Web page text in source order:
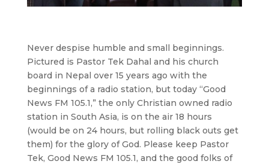
Never despise humble and small beginnings.
Pictured is Pastor Tek Dahal and his church
board in Nepal over 15 years ago with the
beginnings of a radio station, but today “Good
News FM 105.1,” the only Christian owned radio
station in South Asia, is on the air 18 hours
(would be on 24 hours, but rolling black outs get
them) for the glory of God. Please keep Pastor
Tek, Good News FM 105.1, and the good folks of